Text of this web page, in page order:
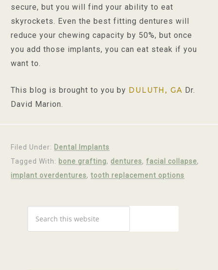
secure, but you will find your ability to eat
skyrockets. Even the best fitting dentures will
reduce your chewing capacity by 50%, but once
you add those implants, you can eat steak if you
want to.
This blog is brought to you by DULUTH, GA Dr.
David Marion.
Filed Under: Dental Implants
Tagged With: bone grafting, dentures,facial collapse,
implant overdentures,tooth replacement options